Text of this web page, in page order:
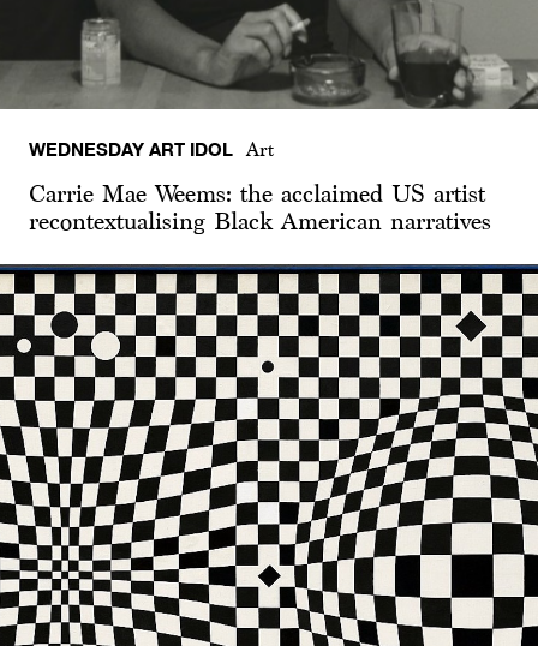
WEDNESDAY ART IDOL Art
Carrie Mae Weems: the acclaimed US artist
recontextualising Black American narratives